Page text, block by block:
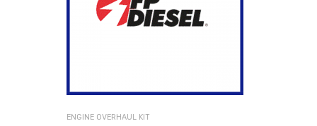
ENGINE OVERHAUL KIT